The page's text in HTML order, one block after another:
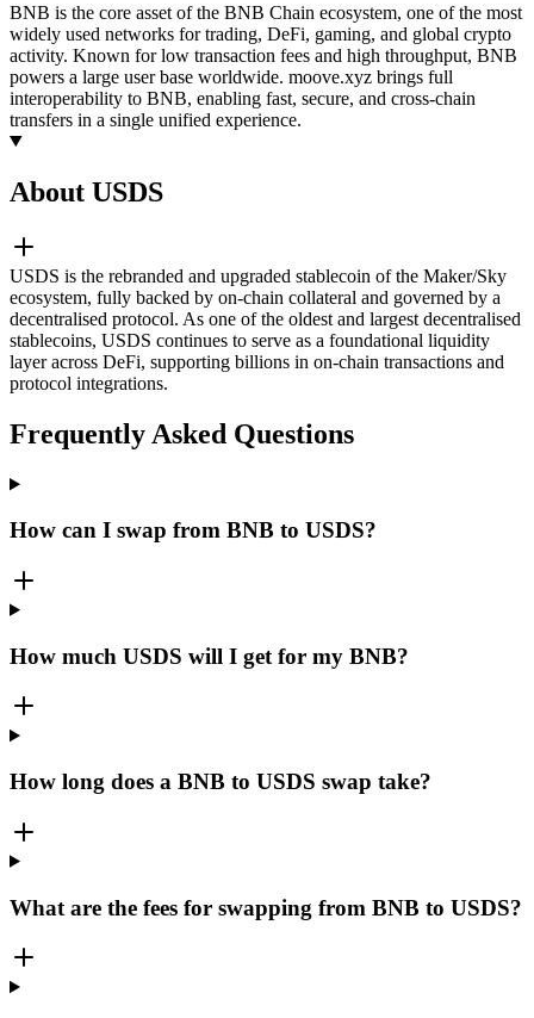
BNB is the core asset of the BNB Chain ecosystem, one of the most
widely used networks for trading, DeFi, gaming, and global crypto
activity. Known for low transaction fees and high throughput, BNB
powers a large user base worldwide. moove.xyz brings full
interoperability to BNB, enabling fast, secure, and cross-chain
transfers in a single unified experience.
About USDS
USDS is the rebranded and upgraded stablecoin of the Maker/Sky
ecosystem, fully backed by on-chain collateral and governed by a
decentralised protocol. As one of the oldest and largest decentralised
stablecoins, USDS continues to serve as a foundational liquidity
layer across DeFi, supporting billions in on-chain transactions and
protocol integrations.
Frequently Asked Questions
How can I swap from BNB to USDS?
How much USDS will I get for my BNB?
How long does a BNB to USDS swap take?
What are the fees for swapping from BNB to USDS?